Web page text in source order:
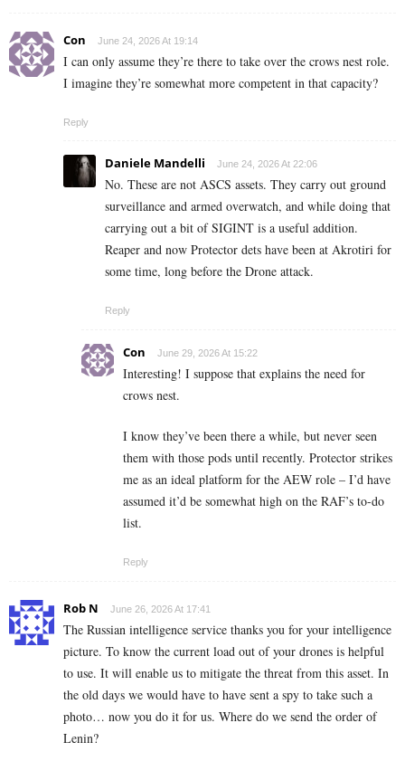
Con June 24, 2026 At 19:14
I can only assume they’re there to take over the crows nest role.
I imagine they’re somewhat more competent in that capacity?
Reply
Daniele Mandelli June 24, 2026 At 22:06
No. These are not ASCS assets. They carry out ground
surveillance and armed overwatch, and while doing that
carrying out a bit of SIGINT is a useful addition.
Reaper and now Protector dets have been at Akrotiri for
some time, long before the Drone attack.
Reply
Con June 29, 2026 At 15:22
Interesting! I suppose that explains the need for
crows nest.
I know they’ve been there a while, but never seen
them with those pods until recently. Protector strikes
me as an ideal platform for the AEW role – I’d have
assumed it’d be somewhat high on the RAF’s to-do
list.
Reply
Rob N June 26, 2026 At 17:41
The Russian intelligence service thanks you for your intelligence
picture. To know the current load out of your drones is helpful
to use. It will enable us to mitigate the threat from this asset. In
the old days we would have to have sent a spy to take such a
photo… now you do it for us. Where do we send the order of
Lenin?